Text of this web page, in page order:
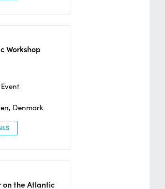
Workshop
Denmark
on the Atlantic